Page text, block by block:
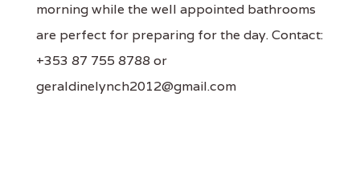
morning while the well appointed bathrooms
are perfect for preparing for the day. Contact:
+353 87 755 8788 or
geraldinelynch2012@gmail.com